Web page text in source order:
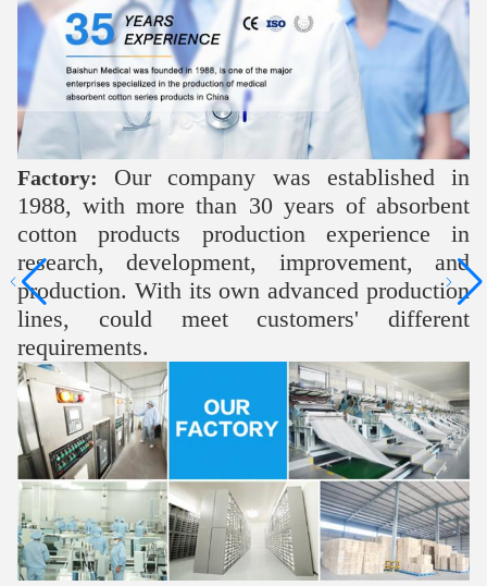
Factory:
Our company was established in
1988, with more than 30 years of absorbent
cotton products production experience in
research, development, improvement, and
production. With its own advanced production
lines, could meet customers' different
requirements.